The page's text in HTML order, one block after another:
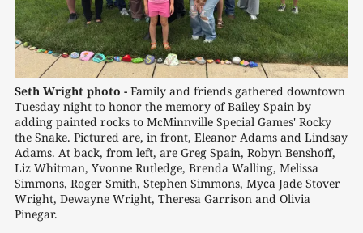
Seth Wright photo - Family and friends gathered downtown
Tuesday night to honor the memory of Bailey Spain by
adding painted rocks to McMinnville Special Games' Rocky
the Snake. Pictured are, in front, Eleanor Adams and Lindsay
Adams. At back, from left, are Greg Spain, Robyn Benshoff,
Liz Whitman, Yvonne Rutledge, Brenda Walling, Melissa
Simmons, Roger Smith, Stephen Simmons, Myca Jade Stover
Wright, Dewayne Wright, Theresa Garrison and Olivia
Pinegar.